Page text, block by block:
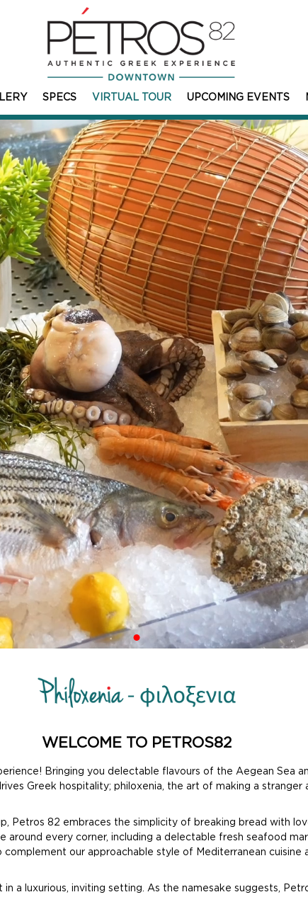
SPECS VIRTUAL TOUR UPCOMING EVENTS
WELCOME TO PETROS82
Bringing you delectable flavours of the Aegean Sea
Greek hospitality; philoxenia, the art of making a stranger
Petros 82 embraces the simplicity of breaking bread with
every corner, including a delectable fresh seafood
complement our approachable style of Mediterranean cuisine
a luxurious, inviting setting. As the namesake suggests,